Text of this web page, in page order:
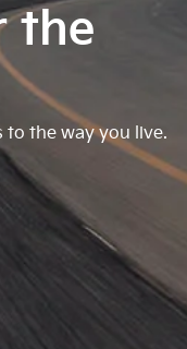
the
to the way you live.